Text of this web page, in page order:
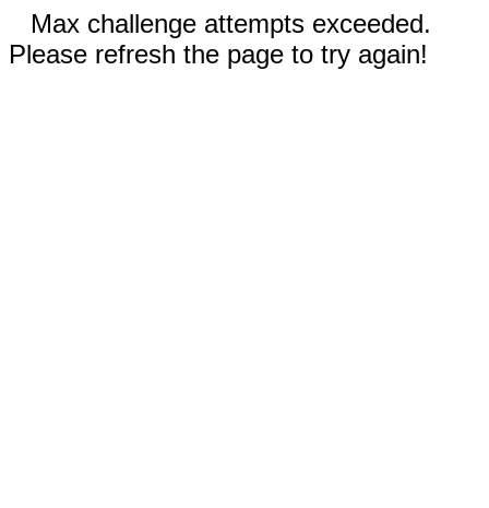
Max challenge attempts exceeded.
Please refresh the page to try again!